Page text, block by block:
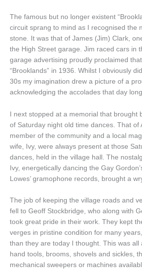
The famous but no longer existent
circuit sprang to mind as I recognised the
stone. It was that of James (Jim) Clark,
the High Street garage. Jim raced cars in
garage advertising proudly proclaimed
“Brooklands” in 1936. Whilst I obviously
30s my imagination drew a picture of a
acknowledging the accolades that day
I next stopped at a memorial that brought
of Saturday night old time dances. That of
member of the community and a local
wife, Ivy, were always present at those
dances, held in the village hall. The
Ivy, energetically dancing the Gay
Lowes’ gramophone records, brought a
The job of keeping the village roads and
fell to Geoff Stockbridge, who along with
took great pride in their work. They kept
verges in pristine condition for many
than they are today I thought. This was all
hand tools, brooms, shovels and sickles,
mechanical sweepers or machines